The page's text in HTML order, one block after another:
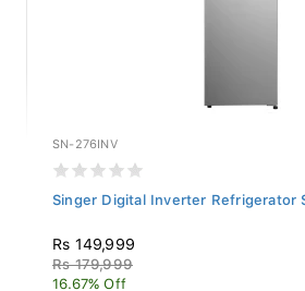
SN-276INV
Singer Digital Inverter Refrigerator
Rs 149,999
Rs 179,999
16.67% Off